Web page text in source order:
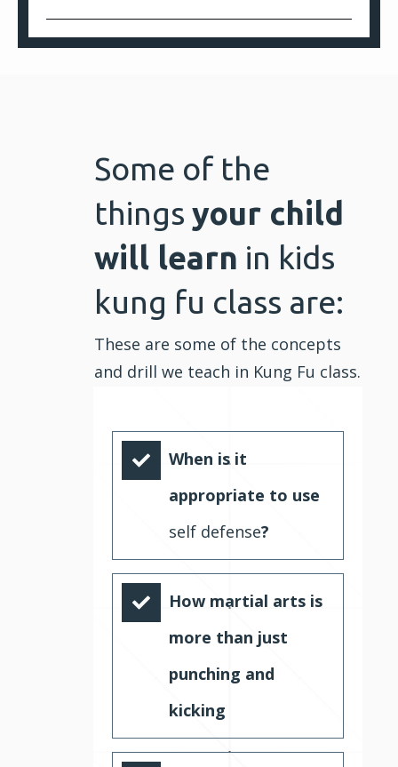
Some of the
things your child
will learn in kids
kung fu class are:
These are some of the concepts
and drill we teach in Kung Fu class.
When is it
appropriate to use
self defense?
How martial arts is
more than just
punching and
kicking